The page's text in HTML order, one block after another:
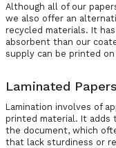
Although all of our
we also offer an
recycled materials. It
absorbent than our
supply can be printed
Laminated Papers
Lamination involves of
printed material. It adds
the document, which
that lack sturdiness or